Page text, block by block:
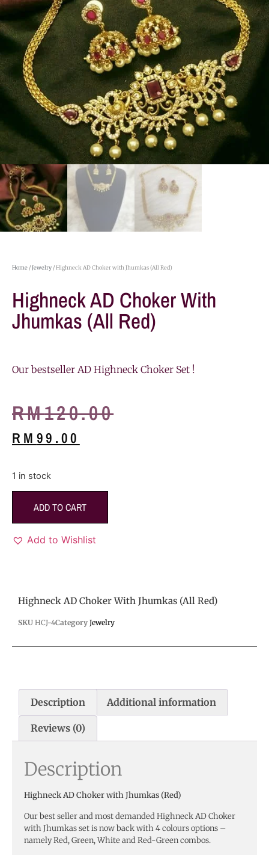
Home /Jewelry / Highneck AD Choker with Jhumkas (All Red)
Highneck AD Choker With
Jhumkas (All Red)
Our bestseller AD Highneck Choker Set !
RM120.00
RM 99.00
1 in stock
ADD TO CART
Add to Wishlist
Highneck AD Choker With Jhumkas (All Red)
SKU HCJ-4Category Jewelry
Description Additional information
Reviews (0)
Description
Highneck AD Choker with Jhumkas (Red)
Our best seller and most demanded Highneck AD Choker
with Jhumkas set is now back with 4 colours options –
namely Red, Green, White and Red-Green combos.